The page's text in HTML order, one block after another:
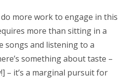
do more work to engage in this
more than sitting in a
songs and listening to a
something about taste –
– it’s a marginal pursuit for